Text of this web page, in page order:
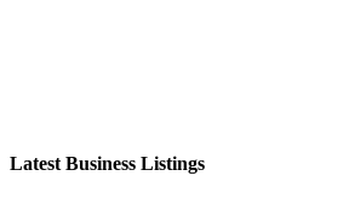
Latest Business Listings